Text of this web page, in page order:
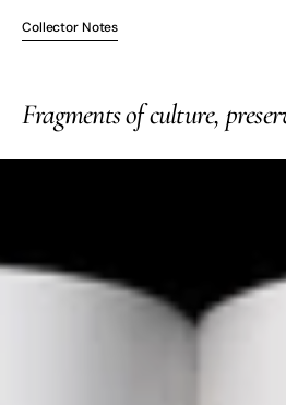
Collector Notes
Fragments of culture,